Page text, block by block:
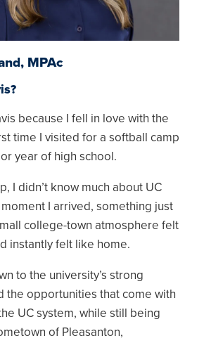
MPAc
because I fell in love with the
time I visited for a softball camp
year of high school.
I didn’t know much about UC
I arrived, something just
college-town atmosphere felt
instantly felt like home.
to the university’s strong
the opportunities that come with
UC system, while still being
of Pleasanton,